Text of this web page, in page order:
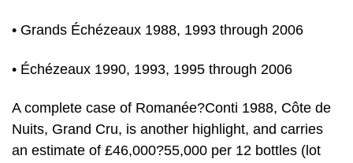
• Grands Échézeaux 1988, 1993 through 2006
• Échézeaux 1990, 1993, 1995 through 2006
A complete case of Romanée?Conti 1988, Côte de
Nuits, Grand Cru, is another highlight, and carries
an estimate of £46,000?55,000 per 12 bottles (lot